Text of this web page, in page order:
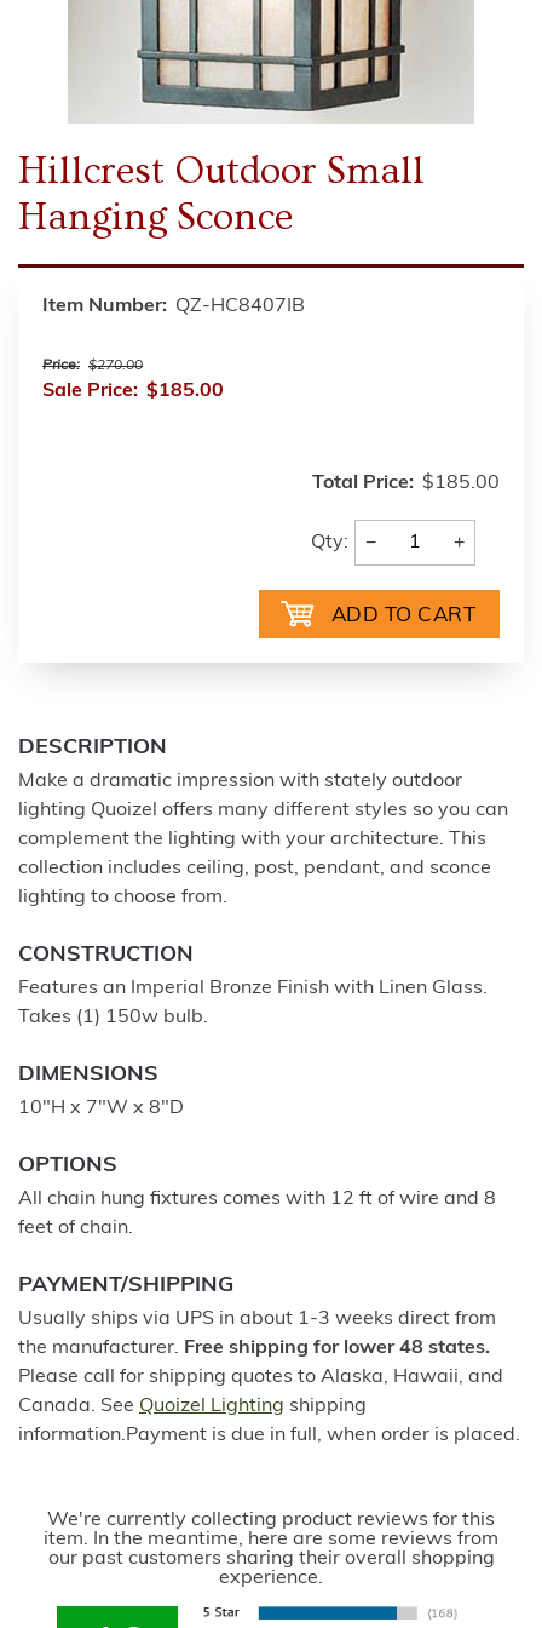
Hillcrest Outdoor Small
Hanging Sconce
Item Number: QZ-HC8407IB
Price: $270.00
Sale Price: $185.00
Total Price: $185.00
Qty: − +
DESCRIPTION
Make a dramatic impression with stately outdoor
lighting Quoizel offers many different styles so you can
complement the lighting with your architecture. This
collection includes ceiling, post, pendant, and sconce
lighting to choose from.
CONSTRUCTION
Features an Imperial Bronze Finish with Linen Glass.
Takes (1) 150w bulb.
DIMENSIONS
10"H x 7"W x 8"D
OPTIONS
All chain hung fixtures comes with 12 ft of wire and 8
feet of chain.
PAYMENT/SHIPPING
Usually ships via UPS in about 1-3 weeks direct from
the manufacturer. Free shipping for lower 48 states.
Please call for shipping quotes to Alaska, Hawaii, and
Canada. See Quoizel Lighting shipping
information.Payment is due in full, when order is placed.
We're currently collecting product reviews for this
item. In the meantime, here are some reviews from
our past customers sharing their overall shopping
experience.